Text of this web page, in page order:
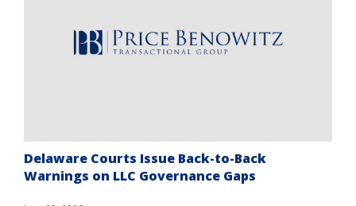
Delaware Courts Issue Back-to-Back
Warnings on LLC Governance Gaps